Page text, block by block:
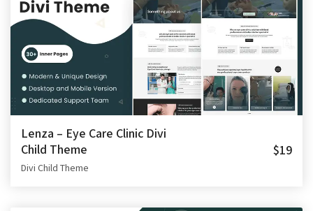
Lenza – Eye Care Clinic Divi
Child Theme
Divi Child Theme
$19